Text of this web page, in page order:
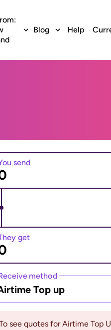
Blog Help
send
get
method
Top up
see quotes for Airtime Top